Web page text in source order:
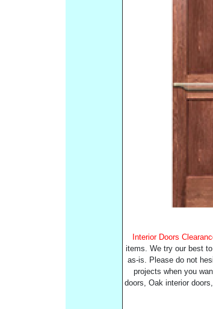
Interior Doors
items. We try our best
as-is. Please do not
projects when you
doors, Oak interior